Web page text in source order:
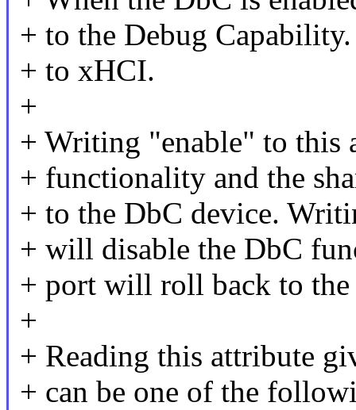
+ to the Debug
+ to xHCI.
+
+ Writing "enable" to this
+ functionality and the
+ to the DbC device.
+ will disable the DbC
+ port will roll back to
+
+ Reading this attribute
+ can be one of the